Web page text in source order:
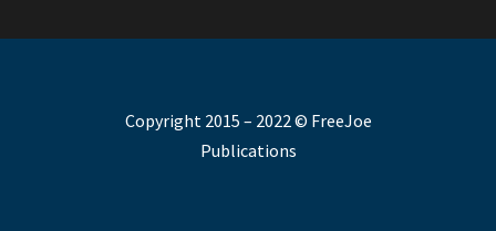
Copyright 2015 – 2022 © FreeJoe
Publications